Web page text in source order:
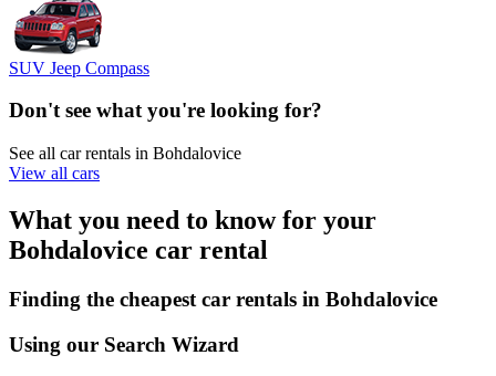
SUV Jeep Compass
Don't see what you're looking for?
See all car rentals in Bohdalovice
View all cars
What you need to know for your
Bohdalovice car rental
Finding the cheapest car rentals in Bohdalovice
Using our Search Wizard